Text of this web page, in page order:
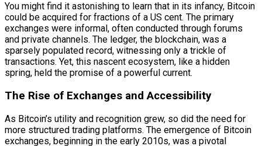
You might find it astonishing to learn that in its infancy, Bitcoin
could be acquired for fractions of a US cent. The primary
exchanges were informal, often conducted through forums
and private channels. The ledger, the blockchain, was a
sparsely populated record, witnessing only a trickle of
transactions. Yet, this nascent ecosystem, like a hidden
spring, held the promise of a powerful current.
The Rise of Exchanges and Accessibility
As Bitcoin’s utility and recognition grew, so did the need for
more structured trading platforms. The emergence of Bitcoin
exchanges, beginning in the early 2010s, was a pivotal